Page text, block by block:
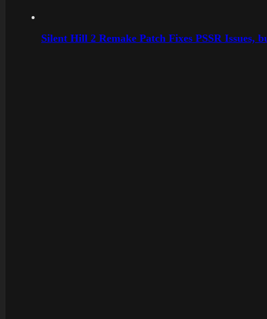
Silent Hill 2 Remake Patch Fixes PSSR Issues,